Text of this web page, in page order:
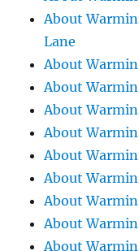
About
Lane
About
About
About
About
About
About
About
About
About